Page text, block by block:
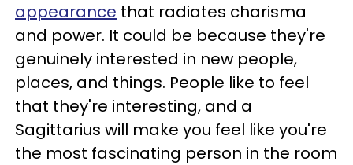
appearance that radiates charisma
and power. It could be because they're
genuinely interested in new people,
places, and things. People like to feel
that they're interesting, and a
Sagittarius will make you feel like you're
the most fascinating person in the room